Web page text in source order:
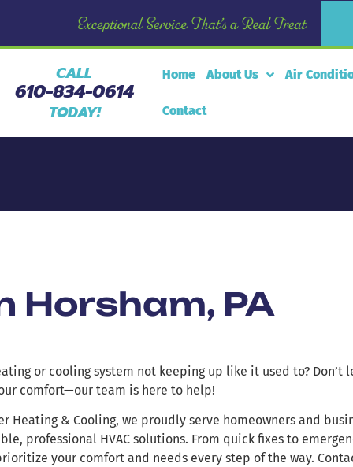
CALL
610-834-0614
TODAY!
Home About Us Air
Contact
Horsham, PA
or cooling system not keeping up like it used to? Don’t
comfort—our team is here to help!
Heating & Cooling, we proudly serve homeowners and
professional HVAC solutions. From quick fixes to
your comfort and needs every step of the way.